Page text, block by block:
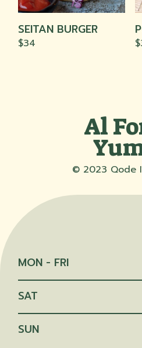
The
options
may
be
SEITAN BURGER
$34 $
Al
© 2023 Qode
MON - FRI
SAT
SUN